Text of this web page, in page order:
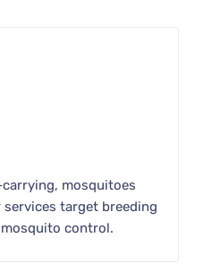
mosquitoes
services target breeding
control.